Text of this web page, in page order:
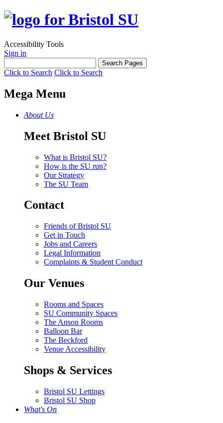
Accessibility Tools
Sign in
Click to Search Click to Search
Mega Menu
About Us
Meet Bristol SU
What is Bristol SU?
How is the SU run?
Our Strategy
The SU Team
Contact
Friends of Bristol SU
Get in Touch
Jobs and Careers
Legal Information
Complaints & Student Conduct
Our Venues
Rooms and Spaces
SU Community Spaces
The Anson Rooms
Balloon Bar
The Beckford
Venue Accessibility
Shops & Services
Bristol SU Lettings
Bristol SU Shop
What's On